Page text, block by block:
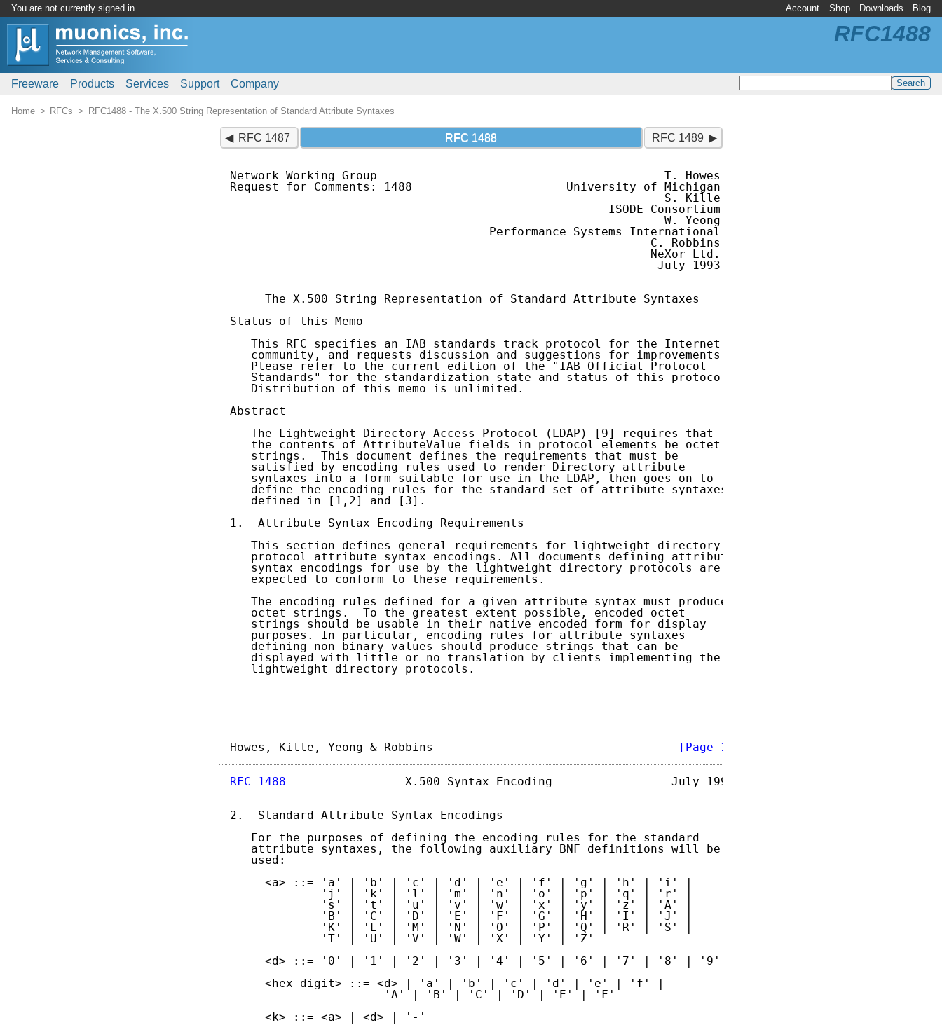
You are not currently signed in. Account Shop Downloads Blog
Freeware Products Services Support Company
RFC1488
Home RFCs RFC1488 - The X.500 String Representation of Standard Attribute Syntaxes
RFC 1487 RFC 1488 RFC 1489
Network Working Group                                         T. Howes
Request for Comments: 1488                      University of Michigan
                                                              S. Kille
                                                      ISODE Consortium
                                                              W. Yeong
                                     Performance Systems International
                                                            C. Robbins
                                                            NeXor Ltd.
                                                             July 1993
     The X.500 String Representation of Standard Attribute Syntaxes
Status of this Memo
   This RFC specifies an IAB standards track protocol for the Internet
   community, and requests discussion and suggestions for improvements.
   Please refer to the current edition of the "IAB Official Protocol
   Standards" for the standardization state and status of this protocol.
   Distribution of this memo is unlimited.
Abstract
   The Lightweight Directory Access Protocol (LDAP) [9] requires that
   the contents of AttributeValue fields in protocol elements be octet
   strings.  This document defines the requirements that must be
   satisfied by encoding rules used to render Directory attribute
   syntaxes into a form suitable for use in the LDAP, then goes on to
   define the encoding rules for the standard set of attribute syntaxes
   defined in [1,2] and [3].
1.  Attribute Syntax Encoding Requirements
   This section defines general requirements for lightweight directory
   protocol attribute syntax encodings. All documents defining attribute
   syntax encodings for use by the lightweight directory protocols are
   expected to conform to these requirements.
   The encoding rules defined for a given attribute syntax must produce
   octet strings.  To the greatest extent possible, encoded octet
   strings should be usable in their native encoded form for display
   purposes. In particular, encoding rules for attribute syntaxes
   defining non-binary values should produce strings that can be
   displayed with little or no translation by clients implementing the
   lightweight directory protocols.
Howes, Kille, Yeong & Robbins [Page 1]
RFC 1488
                 X.500 Syntax Encoding                 July 1993
2.  Standard Attribute Syntax Encodings
   For the purposes of defining the encoding rules for the standard
   attribute syntaxes, the following auxiliary BNF definitions will be
   used:
     <a> ::= 'a' | 'b' | 'c' | 'd' | 'e' | 'f' | 'g' | 'h' | 'i' |
             'j' | 'k' | 'l' | 'm' | 'n' | 'o' | 'p' | 'q' | 'r' |
             's' | 't' | 'u' | 'v' | 'w' | 'x' | 'y' | 'z' | 'A' |
             'B' | 'C' | 'D' | 'E' | 'F' | 'G' | 'H' | 'I' | 'J' |
             'K' | 'L' | 'M' | 'N' | 'O' | 'P' | 'Q' | 'R' | 'S' |
             'T' | 'U' | 'V' | 'W' | 'X' | 'Y' | 'Z'
     <d> ::= '0' | '1' | '2' | '3' | '4' | '5' | '6' | '7' | '8' | '9'
     <hex-digit> ::= <d> | 'a' | 'b' | 'c' | 'd' | 'e' | 'f' |
                      'A' | 'B' | 'C' | 'D' | 'E' | 'F'
     <k> ::= <a> | <d> | '-'